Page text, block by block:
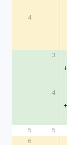
4
-
3
+
4
+
5
5
6